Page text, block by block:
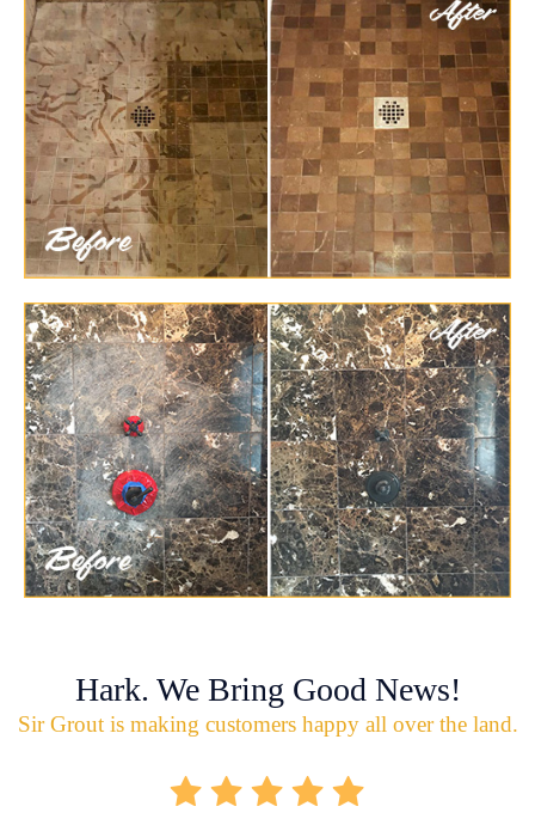
Hark. We Bring Good News!
Sir Grout is making customers happy all over the land.